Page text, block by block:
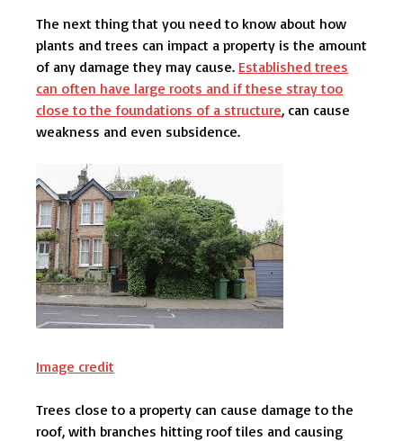
The next thing that you need to know about how
plants and trees can impact a property is the amount
of any damage they may cause. Established trees
can often have large roots and if these stray too
close to the foundations of a structure, can cause
weakness and even subsidence.
Image credit
Trees close to a property can cause damage to the
roof, with branches hitting roof tiles and causing